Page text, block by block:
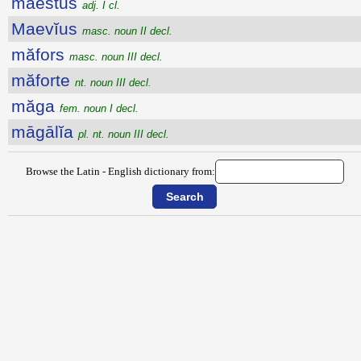
adj. I cl.
Maevĭus masc. noun II decl.
măfors masc. noun III decl.
măforte nt. noun III decl.
măga fem. noun I decl.
māgālĭa pl. nt. noun III decl.
Browse the Latin - English dictionary from: